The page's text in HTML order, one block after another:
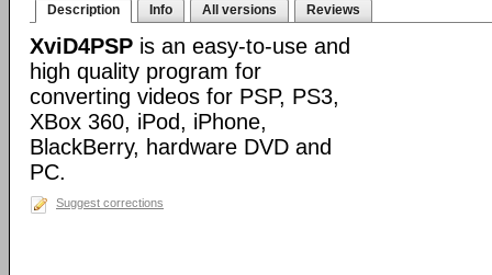
Description Info All versions Reviews
XviD4PSP is an easy-to-use and
high quality program for
converting videos for PSP, PS3,
XBox 360, iPod, iPhone,
BlackBerry, hardware DVD and
PC.
Suggest corrections